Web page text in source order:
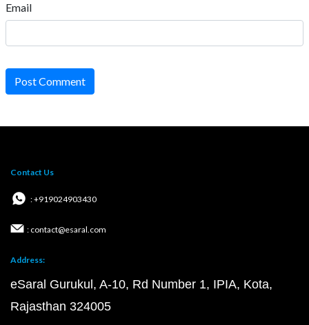
Email
Post Comment
Contact Us
: +919024903430
: contact@esaral.com
Address:
eSaral Gurukul, A-10, Rd Number 1, IPIA, Kota,
Rajasthan 324005